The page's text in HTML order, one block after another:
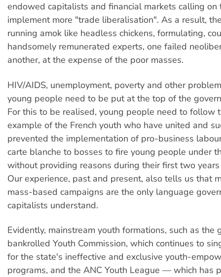
endowed capitalists and financial markets calling on
implement more "trade liberalisation". As a result,
running amok like headless chickens, formulating,
handsomely remunerated experts, one failed
another, at the expense of the poor masses.
HIV/AIDS, unemployment, poverty and other
young people need to be put at the top of the
For this to be realised, young people need to follow
example of the French youth who have united and
prevented the implementation of pro-business
carte blanche to bosses to fire young people under
without providing reasons during their first two
Our experience, past and present, also tells us that
mass-based campaigns are the only language
capitalists understand.
Evidently, mainstream youth formations, such as the
bankrolled Youth Commission, which continues to
for the state's ineffective and exclusive youth-
programs, and the ANC Youth League — which has